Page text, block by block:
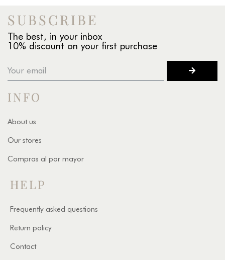
SUBSCRIBE
The best, in your inbox
10% discount on your first purchase
INFO
About us
Our stores
Compras al por mayor
HELP
Frequently asked questions
Return policy
Contact